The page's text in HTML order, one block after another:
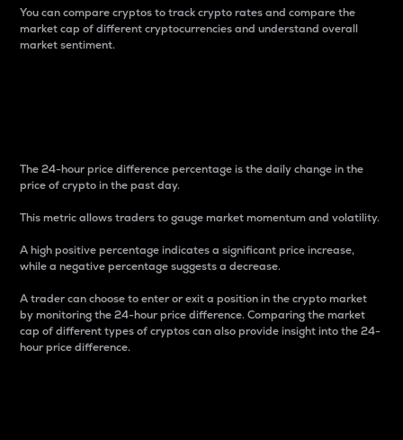
You can compare cryptos to track crypto rates and compare the
market cap of different cryptocurrencies and understand overall
market sentiment.
The 24-hour price difference percentage is the daily change in the
price of crypto in the past day.
This metric allows traders to gauge market momentum and volatility.
A high positive percentage indicates a significant price increase,
while a negative percentage suggests a decrease.
A trader can choose to enter or exit a position in the crypto market
by monitoring the 24-hour price difference. Comparing the market
cap of different types of cryptos can also provide insight into the 24-
hour price difference.